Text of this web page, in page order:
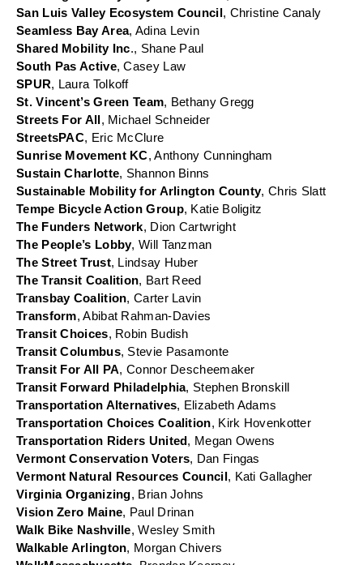
San Luis Valley Ecosystem Council , Christine Canaly
Seamless Bay Area, Adina Levin
Shared Mobility Inc., Shane Paul
South Pas Active, Casey Law
SPUR, Laura Tolkoff
St. Vincent’s Green Team, Bethany Gregg
Streets For All , Michael Schneider
StreetsPAC, Eric McClure
Sunrise Movement KC, Anthony Cunningham
Sustain Charlotte, Shannon Binns
Sustainable Mobility for Arlington County, Chris Slatt
Tempe Bicycle Action Group, Katie Boligitz
The Funders Network, Dion Cartwright
The People’s Lobby, Will Tanzman
The Street Trust, Lindsay Huber
The Transit Coalition, Bart Reed
Transbay Coalition, Carter Lavin
Transform, Abibat Rahman-Davies
Transit Choices, Robin Budish
Transit Columbus, Stevie Pasamonte
Transit For All PA, Connor Descheemaker
Transit Forward Philadelphia, Stephen Bronskill
Transportation Alternatives, Elizabeth Adams
Transportation Choices Coalition, Kirk Hovenkotter
Transportation Riders United , Megan Owens
Vermont Conservation Voters, Dan Fingas
Vermont Natural Resources Council , Kati Gallagher
Virginia Organizing, Brian Johns
Vision Zero Maine, Paul Drinan
Walk Bike Nashville, Wesley Smith
Walkable Arlington, Morgan Chivers